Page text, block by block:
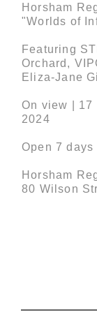
Horsham
"Worlds of
Featuring
Orchard,
Eliza-Jane
On view | 17
2024
Open 7 days
Horsham
80 Wilson